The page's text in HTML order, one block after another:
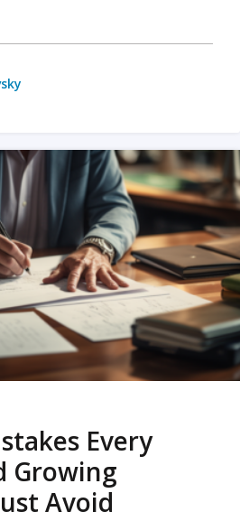
Every
Growing
Avoid